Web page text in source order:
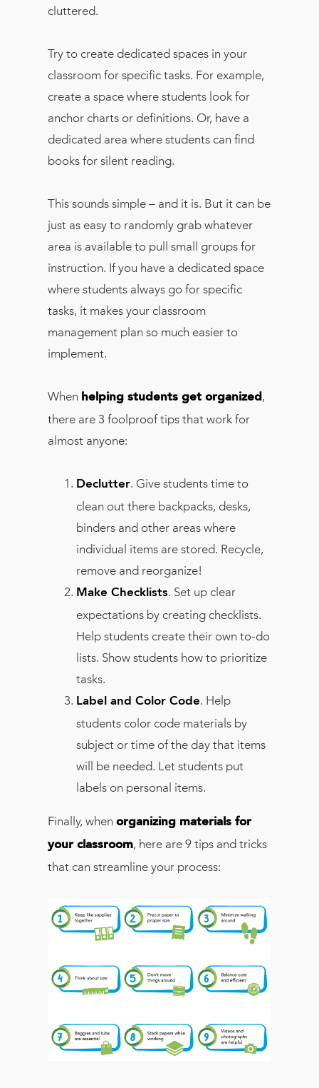
cluttered.
Try to create dedicated spaces in your
classroom for specific tasks. For example,
create a space where students look for
anchor charts or definitions. Or, have a
dedicated area where students can find
books for silent reading.
This sounds simple – and it is. But it can be
just as easy to randomly grab whatever
area is available to pull small groups for
instruction. If you have a dedicated space
where students always go for specific
tasks, it makes your classroom
management plan so much easier to
implement.
When helping students get organized ,
there are 3 foolproof tips that work for
almost anyone:
Declutter. Give students time to
clean out there backpacks, desks,
binders and other areas where
individual items are stored. Recycle,
remove and reorganize!
Make Checklists. Set up clear
expectations by creating checklists.
Help students create their own to-do
lists. Show students how to prioritize
tasks.
Label and Color Code. Help
students color code materials by
subject or time of the day that items
will be needed. Let students put
labels on personal items.
Finally, whenorganizing materials for
your classroom, here are 9 tips and tricks
that can streamline your process: